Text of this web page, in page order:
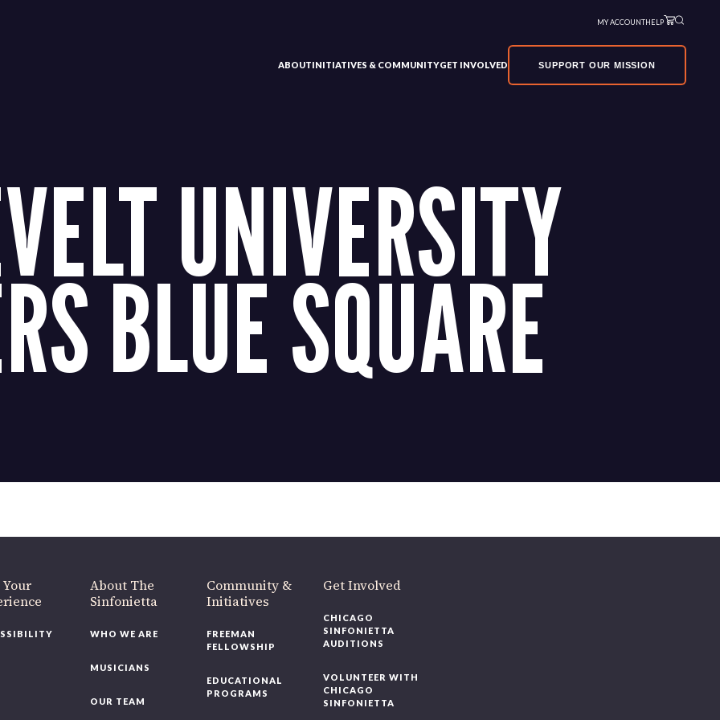
MY ACCOUNTHELP
ABOUTINITIATIVES & COMMUNITYGET INVOLVED SUPPORT OUR MISSION
UNIVERSITY
BLUE SQUARE
About The
Sinfonietta
WHO WE ARE
MUSICIANS
OUR TEAM
Community &
Initiatives
FREEMAN
FELLOWSHIP
EDUCATIONAL
PROGRAMS
Get Involved
CHICAGO
SINFONIETTA
AUDITIONS
VOLUNTEER WITH
CHICAGO
SINFONIETTA
220 N Green St
like to be a part of our renewal by giving a gift, pleaseclick here.